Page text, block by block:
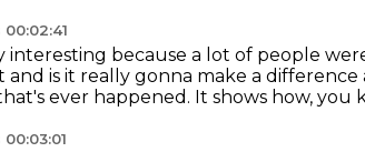
interesting because a lot of people
and is it really gonna make a difference
ever happened. It shows how, you